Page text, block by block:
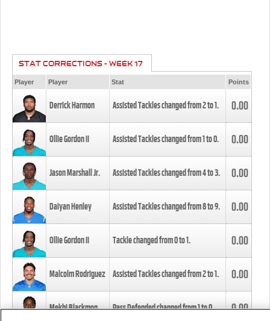
STAT CORRECTIONS - WEEK 17
Player Player Stat Points
Derrick Harmon Assisted Tackles changed from2to1. 0.00
Ollie Gordon II Assisted Tackles changed from1to0. 0.00
Jason Marshall Jr. Assisted Tackles changed from4to3. 0.00
Daiyan Henley Assisted Tackles changed from8to9. 0.00
Ollie Gordon II Tackle changed from0to1. 0.00
Malcolm Rodriguez Assisted Tackles changed from2to1. 0.00
Mekhi Blackmon Pass Defended changed from1to0. 0.00